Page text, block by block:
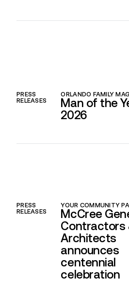
PRESS
RELEASES
ORLANDO FAMILY
Man of the
2026
PRESS
RELEASES
YOUR COMMUNITY
McCree
Contractors
Architects
announces
centennial
celebration